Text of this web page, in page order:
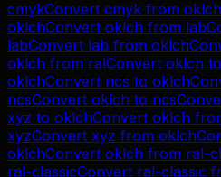
cmykConvert cmyk from oklch
oklchConvert oklch from lab
labConvert lab from oklch
oklch from ralConvert oklch to
oklchConvert ncs to oklch
ncsConvert oklch to ncs
xyz to oklchConvert oklch
xyzConvert xyz from oklch
oklchConvert oklch from ral-
ral-classicConvert ral-classic